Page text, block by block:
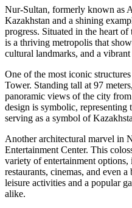
Nur-Sultan, formerly known as
Kazakhstan and a shining
progress. Situated in the heart
is a thriving metropolis that
cultural landmarks, and a vibrant
One of the most iconic
Tower. Standing tall at 97
panoramic views of the city
design is symbolic,
serving as a symbol of
Another architectural marvel in
Entertainment Center. This
variety of entertainment
restaurants, cinemas, and even
leisure activities and a popular
alike.